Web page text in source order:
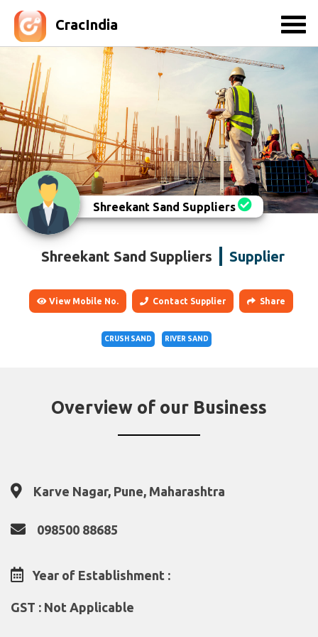
CracIndia
Shreekant Sand Suppliers
Shreekant Sand Suppliers Supplier
View Mobile No. Contact Supplier Share
CRUSH SAND RIVER SAND
Overview of our Business
Karve Nagar, Pune, Maharashtra
098500 88685
Year of Establishment :
GST : Not Applicable